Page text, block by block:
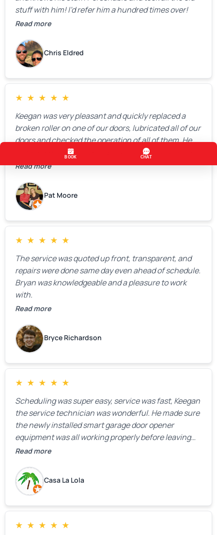
stuff with him! I’d refer him a hundred times over!
Read more
Chris Eldred
★ ★ ★ ★ ★
Keegan was very pleasant and quickly replaced a
broken roller on one of our doors, lubricated all of our
doors and checked the operation of all of them. He
completed all of this very quickly and for a fair price.
We were very, very happy with his work and I would
Read more
Pat Moore
★ ★ ★ ★ ★
The service was quoted up front, transparent, and
repairs were done same day even ahead of schedule.
Bryan was knowledgeable and a pleasure to work
with.
Read more
Bryce Richardson
★ ★ ★ ★ ★
Scheduling was super easy, service was fast, Keegan
the service technician was wonderful. He made sure
the newly installed smart garage door opener
equipment was all working properly before leaving
the property.
Read more
Casa La Lola
★ ★ ★ ★ ★